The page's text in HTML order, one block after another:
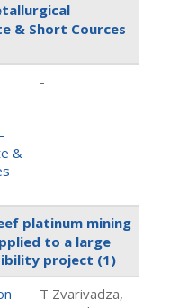
& Short Cources
&
-
platinum mining
to a large
project (1)
T Zvarivadza,